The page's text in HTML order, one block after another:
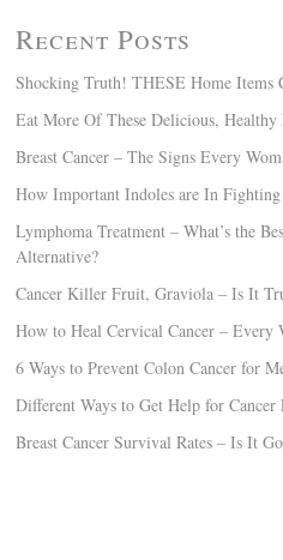
Recent Posts
Shocking Truth! THESE Home Items
Eat More Of These Delicious,
Breast Cancer – The Signs Every
How Important Indoles are In Fighting
Lymphoma Treatment – What’s the
Alternative?
Cancer Killer Fruit, Graviola – Is It
How to Heal Cervical Cancer – Every
6 Ways to Prevent Colon Cancer for
Different Ways to Get Help for Cancer
Breast Cancer Survival Rates – Is It